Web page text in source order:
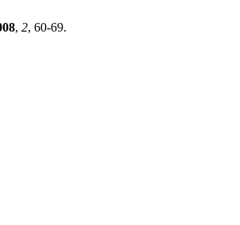
, 2, 60-69.